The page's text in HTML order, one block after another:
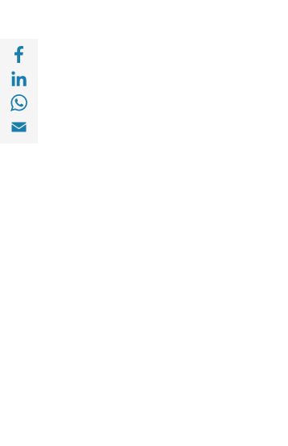
Share with Facebook (opens in a
Share with with Whatsapp